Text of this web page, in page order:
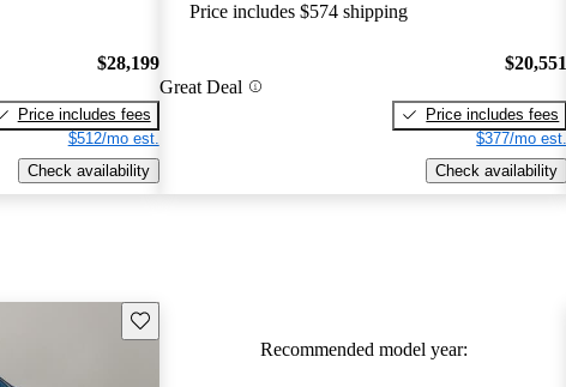
$28,199
Price includes fees
$512/mo est.
Check availability
Price includes $574 shipping
Great Deal
$20,551
Price includes fees
$377/mo est.
Check availability
Save this listing
Recommended model year: